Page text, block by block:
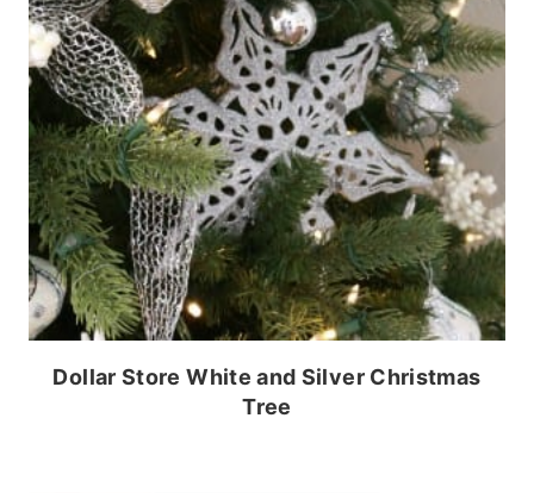
Dollar Store White and Silver Christmas
Tree